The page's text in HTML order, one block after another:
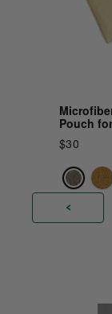
Pouch
$30
<